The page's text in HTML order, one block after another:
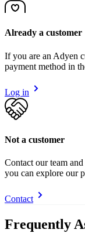
Already a customer
If you are an Adyen
payment method in
Log in
Not a customer
Contact our team
you can explore our
Contact
Frequently